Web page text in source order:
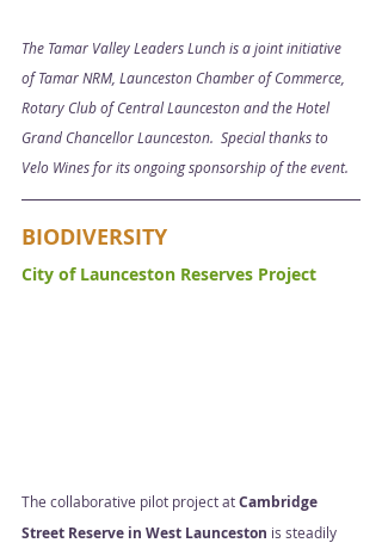
The Tamar Valley Leaders Lunch is a joint initiative
of Tamar NRM, Launceston Chamber of Commerce,
Rotary Club of Central Launceston and the Hotel
Grand Chancellor Launceston.  Special thanks to
Velo Wines for its ongoing sponsorship of the event.
BIODIVERSITY
City of Launceston Reserves Project
The collaborative pilot project at Cambridge
Street Reserve in West Launceston is steadily